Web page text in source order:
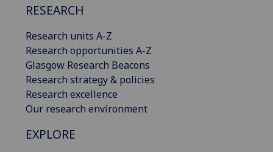
RESEARCH
Research units A-Z
Research opportunities A-Z
Glasgow Research Beacons
Research strategy & policies
Research excellence
Our research environment
EXPLORE